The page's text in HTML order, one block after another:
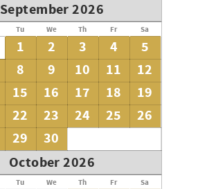
September 2026
Tu We Th Fr Sa
1 2 3 4
5
8 9 10 11
12
15 16 17 18
19
22 23 24 25
26
29
30
October 2026
Tu We Th Fr Sa